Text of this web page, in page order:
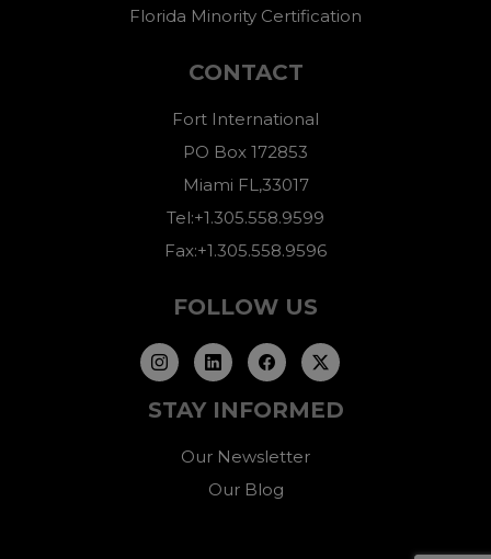
Florida Minority Certification
CONTACT
Fort International
PO Box 172853
Miami FL,33017
Tel:+1.305.558.9599
Fax:+1.305.558.9596
FOLLOW US
STAY INFORMED
Our Newsletter
Our Blog